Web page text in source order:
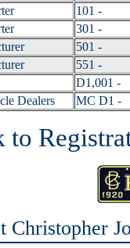
101 -
301 -
501 -
551 -
D1,001 -
Dealers
MC D1 -
to
Christopher